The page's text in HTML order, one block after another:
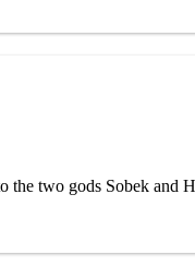
the two gods Sobek and